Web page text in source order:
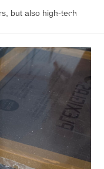
Menu
but also high-tech